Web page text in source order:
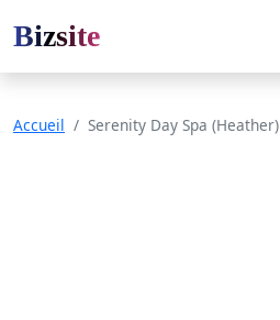
Bizsite
Accueil Serenity Day Spa (Heather)